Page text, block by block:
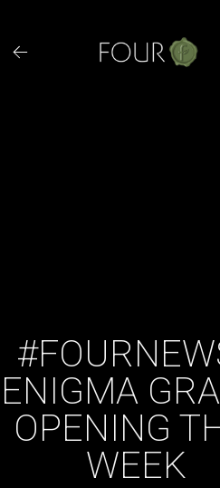
content
ENIGMA
OPENING
WEEK